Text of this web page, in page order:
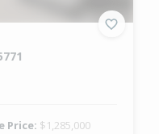
Price: $1,285,000